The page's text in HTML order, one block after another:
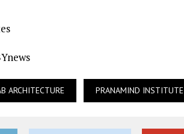
ARCHITECTURE PRANAMIND INSTITUTE